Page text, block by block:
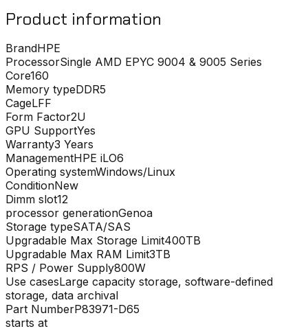
Product information
BrandHPE
ProcessorSingle AMD EPYC 9004 & 9005 Series
Core160
Memory typeDDR5
CageLFF
Form Factor2U
GPU SupportYes
Warranty3 Years
ManagementHPE iLO6
Operating systemWindows/Linux
ConditionNew
Dimm slot12
processor generationGenoa
Storage typeSATA/SAS
Upgradable Max Storage Limit400TB
Upgradable Max RAM Limit3TB
RPS / Power Supply800W
Use casesLarge capacity storage, software-defined
storage, data archival
Part NumberP83971-D65
starts at